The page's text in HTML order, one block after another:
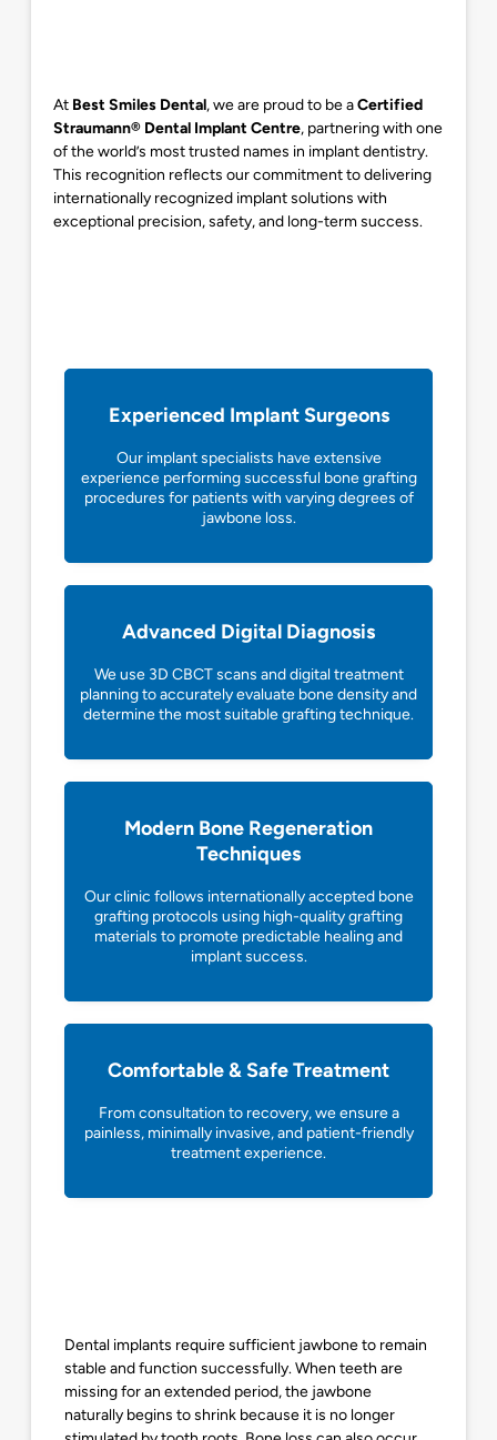
At Best Smiles Dental, we are proud to be aCertified
Straumann® Dental Implant Centre, partnering with one
of the world’s most trusted names in implant dentistry.
This recognition reflects our commitment to delivering
internationally recognized implant solutions with
exceptional precision, safety, and long-term success.
Experienced Implant Surgeons
Our implant specialists have extensive
experience performing successful bone grafting
procedures for patients with varying degrees of
jawbone loss.
Advanced Digital Diagnosis
We use 3D CBCT scans and digital treatment
planning to accurately evaluate bone density and
determine the most suitable grafting technique.
Modern Bone Regeneration
Techniques
Our clinic follows internationally accepted bone
grafting protocols using high-quality grafting
materials to promote predictable healing and
implant success.
Comfortable & Safe Treatment
From consultation to recovery, we ensure a
painless, minimally invasive, and patient-friendly
treatment experience.
Dental implants require sufficient jawbone to remain
stable and function successfully. When teeth are
missing for an extended period, the jawbone
naturally begins to shrink because it is no longer